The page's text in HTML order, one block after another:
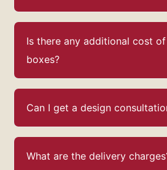
Is there any additional cost
boxes?
Can I get a design
What are the delivery